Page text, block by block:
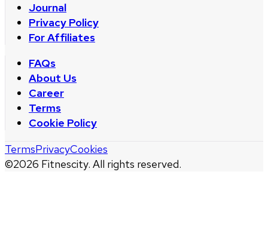
Journal
Privacy Policy
For Affiliates
FAQs
About Us
Career
Terms
Cookie Policy
©2026 Fitnescity. All rights reserved.
TermsPrivacyCookies